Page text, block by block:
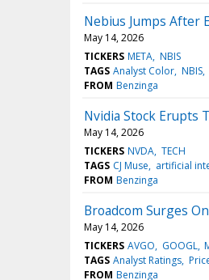
Nebius Jumps After
May 14, 2026
TICKERS META NBIS
TAGS Analyst Color NBIS
FROM Benzinga
Nvidia Stock Erupts
May 14, 2026
TICKERS NVDA TECH
TAGS CJ Muse artificial
FROM Benzinga
Broadcom Surges
May 14, 2026
TICKERS AVGO GOOGL
TAGS Analyst Ratings
FROM Benzinga